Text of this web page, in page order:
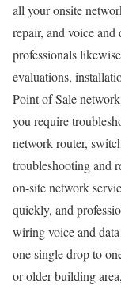
all your onsite
repair, and voice and
professionals
evaluations,
Point of Sale
you require
network router,
troubleshooting and
on-site network
quickly, and
wiring voice and
one single drop to
or older building